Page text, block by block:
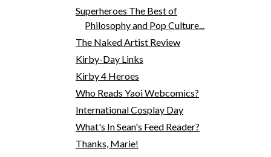
Superheroes The Best of
Philosophy and Pop Culture...
The Naked Artist Review
Kirby-Day Links
Kirby 4 Heroes
Who Reads Yaoi Webcomics?
International Cosplay Day
What's In Sean's Feed Reader?
Thanks, Marie!